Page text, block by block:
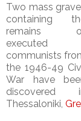
Two mass
containing
remains
executed
communists
the 1946-49
War have
discovered
Thessaloniki,